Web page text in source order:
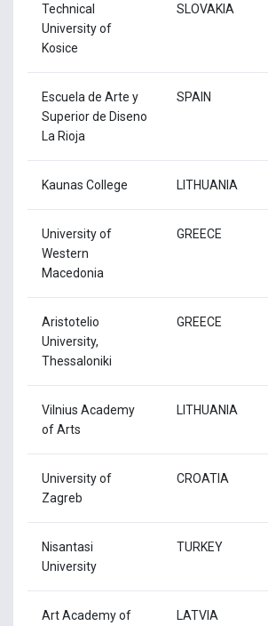
Technical
University of
Kosice
SLOVAKIA
Escuela de Arte y
Superior de Diseno
La Rioja
SPAIN
Kaunas College LITHUANIA
University of
Western
Macedonia
GREECE
Aristotelio
University,
Thessaloniki
GREECE
Vilnius Academy
of Arts
LITHUANIA
University of
Zagreb
CROATIA
Nisantasi
University
TURKEY
Art Academy of
LATVIA